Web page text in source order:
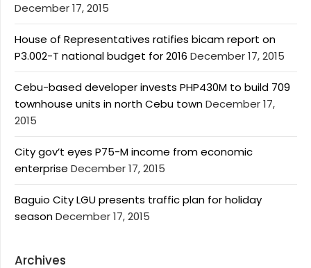
December 17, 2015
House of Representatives ratifies bicam report on
P3.002-T national budget for 2016 December 17, 2015
Cebu-based developer invests PHP430M to build 709
townhouse units in north Cebu townDecember 17,
2015
City gov’t eyes P75-M income from economic
enterprise December 17, 2015
Baguio City LGU presents traffic plan for holiday
seasonDecember 17, 2015
Archives